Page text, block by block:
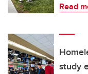
Read
study